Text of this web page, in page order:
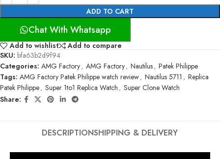
ADD TO CART
Chat With Whatsapp
Add to wishlist
Add to compare
SKU: bfa63b2d9f94
Categories: AMG Factory, AMG Factory, Nautilus, Patek Philippe
Tags: AMG Factory Patek Philippe watch review, Nautilus 5711 , Replica
Patek Philippe, Super 1to1 Replica Watch , Super Clone Watch
Share:
DESCRIPTIONSHIPPING & DELIVERY